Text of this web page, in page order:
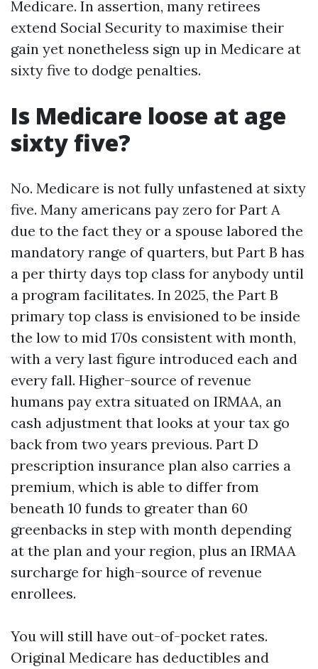
Medicare. In assertion, many retirees
extend Social Security to maximise their
gain yet nonetheless sign up in Medicare at
sixty five to dodge penalties.
Is Medicare loose at age
sixty five?
No. Medicare is not fully unfastened at sixty
five. Many americans pay zero for Part A
due to the fact they or a spouse labored the
mandatory range of quarters, but Part B has
a per thirty days top class for anybody until
a program facilitates. In 2025, the Part B
primary top class is envisioned to be inside
the low to mid 170s consistent with month,
with a very last figure introduced each and
every fall. Higher-source of revenue
humans pay extra situated on IRMAA, an
cash adjustment that looks at your tax go
back from two years previous. Part D
prescription insurance plan also carries a
premium, which is able to differ from
beneath 10 funds to greater than 60
greenbacks in step with month depending
at the plan and your region, plus an IRMAA
surcharge for high-source of revenue
enrollees.
You will still have out-of-pocket rates.
Original Medicare has deductibles and